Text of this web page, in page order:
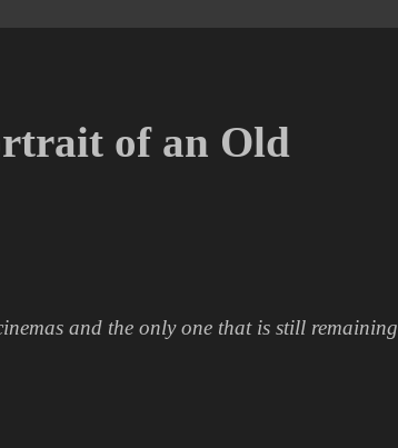
of an Old
and the only one that is still remaining